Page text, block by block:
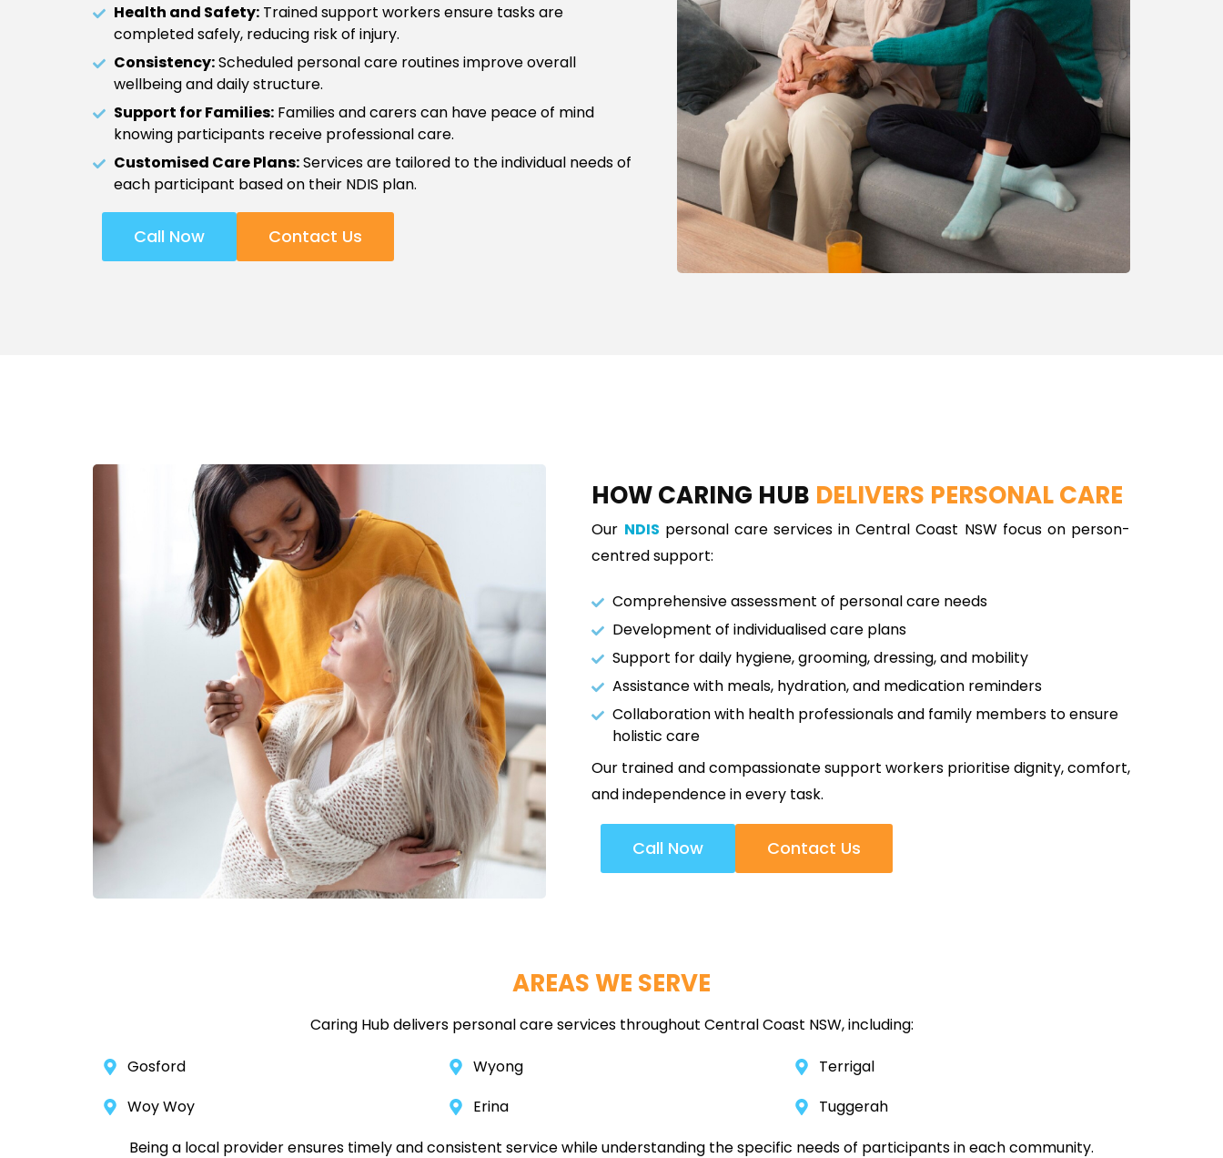
Health and Safety:Trained support workers ensure tasks are
completed safely, reducing risk of injury.
Consistency:Scheduled personal care routines improve overall
wellbeing and daily structure.
Support for Families:Families and carers can have peace of mind
knowing participants receive professional care.
Customised Care Plans:Services are tailored to the individual needs of
each participant based on their NDIS plan.
Call Now Contact Us
HOW CARING HUB DELIVERS PERSONAL CARE
Our NDIS personal care services in Central Coast NSW focus on person-
centred support:
Comprehensive assessment of personal care needs
Development of individualised care plans
Support for daily hygiene, grooming, dressing, and mobility
Assistance with meals, hydration, and medication reminders
Collaboration with health professionals and family members to ensure
holistic care
Our trained and compassionate support workers prioritise dignity, comfort,
and independence in every task.
Call Now Contact Us
AREAS WE SERVE
Caring Hub delivers personal care services throughout Central Coast NSW, including:
Gosford
Wyong
Terrigal
Woy Woy
Erina
Tuggerah
Being a local provider ensures timely and consistent service while understanding the specific needs of participants in each community.